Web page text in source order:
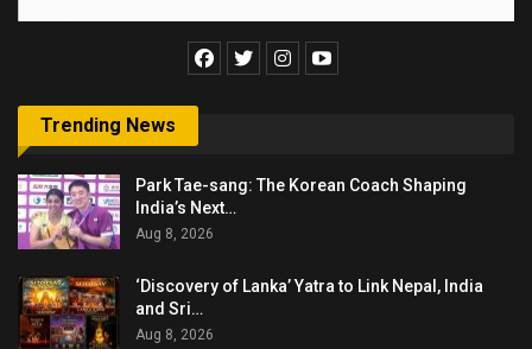
Trending News
Park Tae-sang: The Korean Coach Shaping
India’s Next…
Aug 8, 2026
‘Discovery of Lanka’ Yatra to Link Nepal, India
and Sri…
Aug 8, 2026